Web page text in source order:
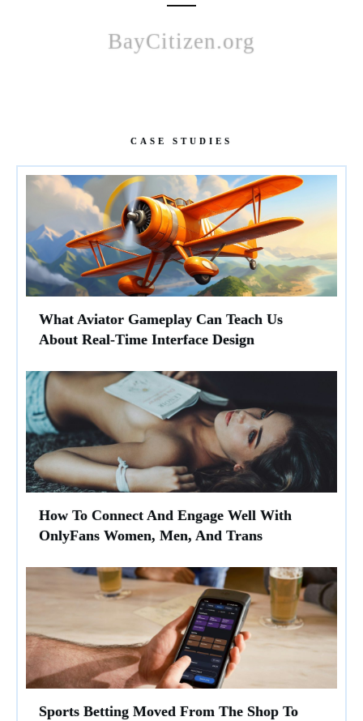
BayCitizen.org
CASE STUDIES
What Aviator Gameplay Can Teach Us
About Real-Time Interface Design
How To Connect And Engage Well With
OnlyFans Women, Men, And Trans
Sports Betting Moved From The Shop To